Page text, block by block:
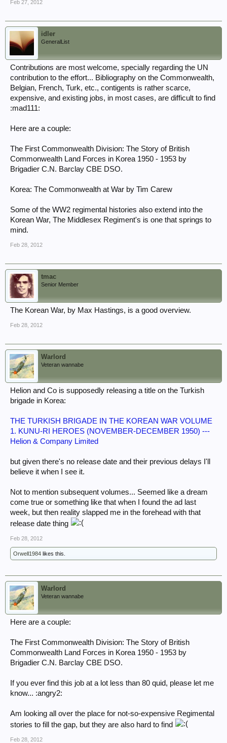
Feb 27, 2012
idler
GeneralList
Contributions are most welcome, specially regarding the UN
contribution to the effort... Bibliography on the Commonwealth,
Belgian, French, Turk, etc., contigents is rather scarce,
expensive, and existing jobs, in most cases, are difficult to find
:mad111:
Here are a couple:
The First Commonwealth Division: The Story of British
Commonwealth Land Forces in Korea 1950 - 1953 by
Brigadier C.N. Barclay CBE DSO.
Korea: The Commonwealth at War by Tim Carew
Some of the WW2 regimental histories also extend into the
Korean War, The Middlesex Regiment's is one that springs to
mind.
Feb 28, 2012
tmac
Senior Member
The Korean War, by Max Hastings, is a good overview.
Feb 28, 2012
Warlord
Veteran wannabe
Helion and Co is supposedly releasing a title on the Turkish
brigade in Korea:
THE TURKISH BRIGADE IN THE KOREAN WAR VOLUME
1. KUNU-RI HEROES (NOVEMBER-DECEMBER 1950) ---
Helion & Company Limited
but given there's no release date and their previous delays I'll
believe it when I see it.
Not to mention subsequent volumes... Seemed like a dream
come true or something like that when I found the ad last
week, but then reality slapped me in the forehead with that
release date thing
Feb 28, 2012
Orwell1984 likes this.
Warlord
Veteran wannabe
Here are a couple:
The First Commonwealth Division: The Story of British
Commonwealth Land Forces in Korea 1950 - 1953 by
Brigadier C.N. Barclay CBE DSO.
If you ever find this job at a lot less than 80 quid, please let me
know... :angry2:
Am looking all over the place for not-so-expensive Regimental
stories to fill the gap, but they are also hard to find
Feb 28, 2012